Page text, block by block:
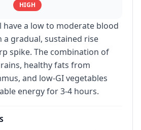
HIGH
have a low to moderate blood
gradual, sustained rise
spike. The combination of
healthy fats from
and low-GI vegetables
energy for 3-4 hours.